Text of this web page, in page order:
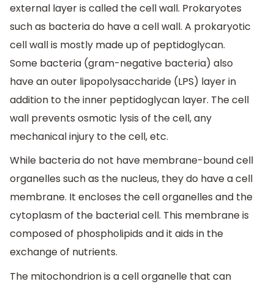
external layer is called the cell wall. Prokaryotes
such as bacteria do have a cell wall. A prokaryotic
cell wall is mostly made up of peptidoglycan.
Some bacteria (gram-negative bacteria) also
have an outer lipopolysaccharide (LPS) layer in
addition to the inner peptidoglycan layer. The cell
wall prevents osmotic lysis of the cell, any
mechanical injury to the cell, etc.
While bacteria do not have membrane-bound cell
organelles such as the nucleus, they do have a cell
membrane. It encloses the cell organelles and the
cytoplasm of the bacterial cell. This membrane is
composed of phospholipids and it aids in the
exchange of nutrients.
The mitochondrion is a cell organelle that can